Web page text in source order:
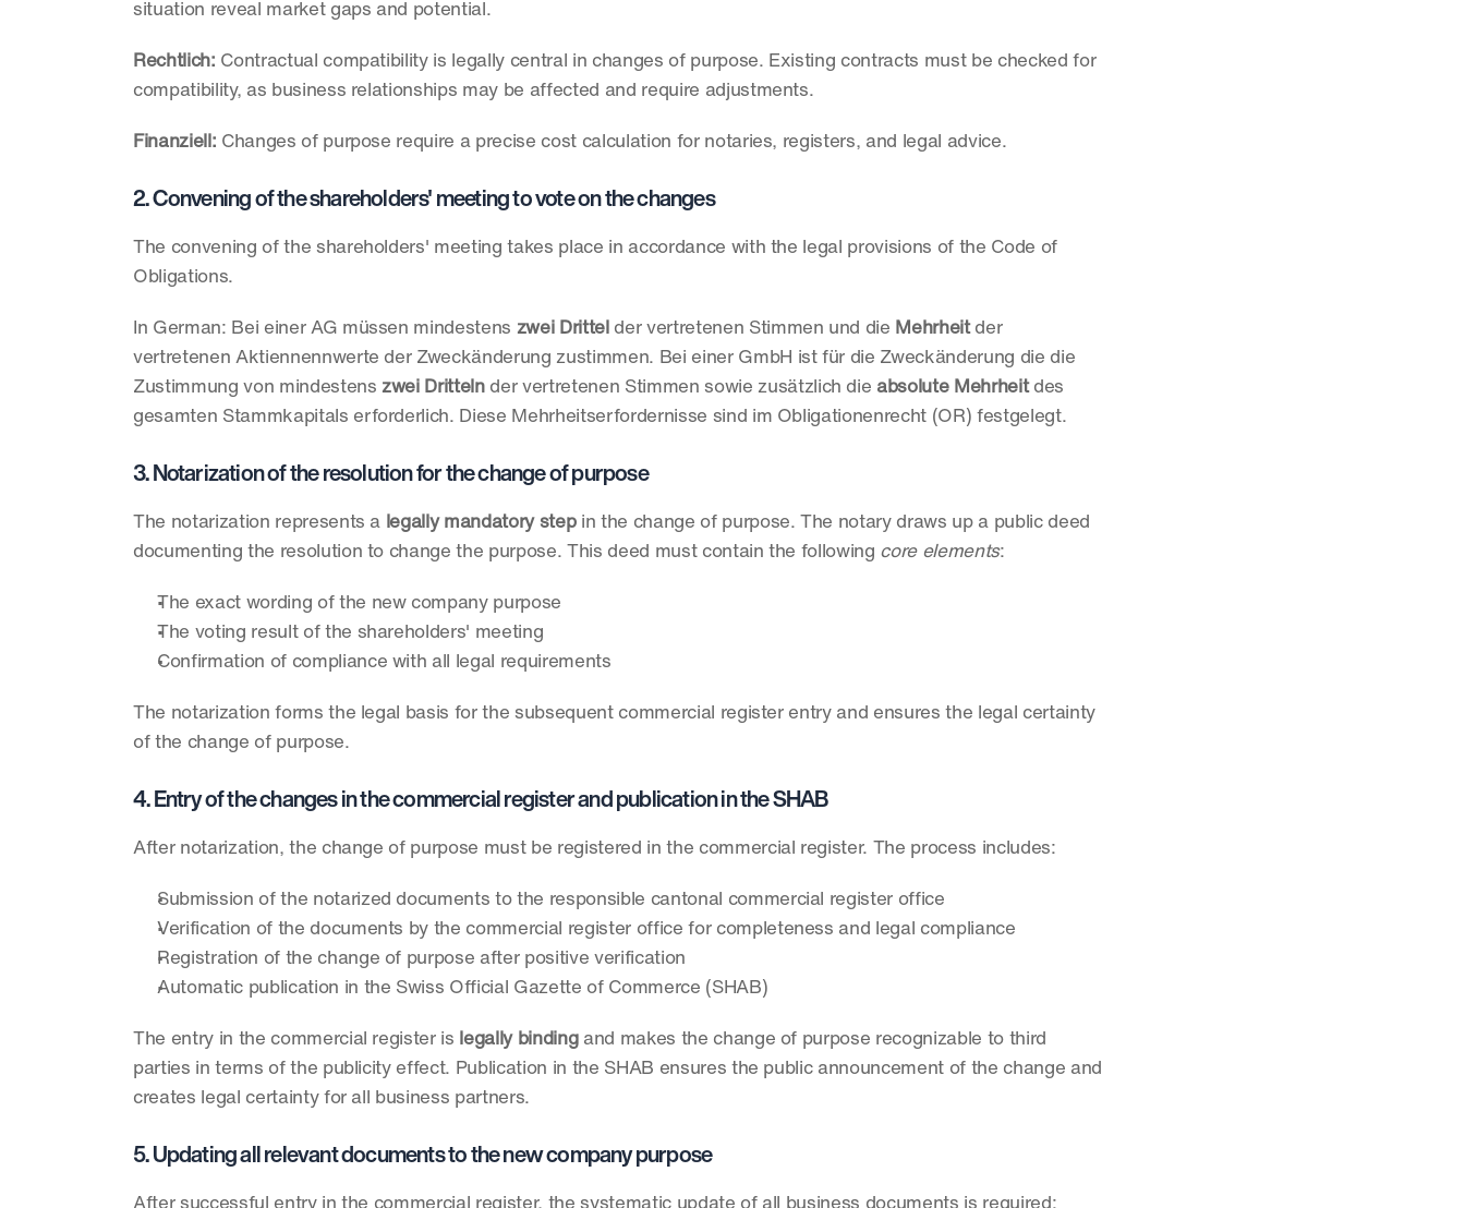
situation reveal market gaps and potential.
Rechtlich: Contractual compatibility is legally central in changes of purpose. Existing contracts must be checked for
compatibility, as business relationships may be affected and require adjustments.
Finanziell: Changes of purpose require a precise cost calculation for notaries, registers, and legal advice.
2. Convening of the shareholders' meeting to vote on the changes
The convening of the shareholders' meeting takes place in accordance with the legal provisions of the Code of
Obligations.
In German: Bei einer AG müssen mindestens zwei Drittel der vertretenen Stimmen und die Mehrheit der
vertretenen Aktiennennwerte der Zweckänderung zustimmen. Bei einer GmbH ist für die Zweckänderung die die
Zustimmung von mindestens zwei Dritteln der vertretenen Stimmen sowie zusätzlich die absolute Mehrheit des
gesamten Stammkapitals erforderlich. Diese Mehrheitserfordernisse sind im Obligationenrecht (OR) festgelegt.
3. Notarization of the resolution for the change of purpose
The notarization represents a legally mandatory step in the change of purpose. The notary draws up a public deed
documenting the resolution to change the purpose. This deed must contain the following core elements:
The exact wording of the new company purpose
The voting result of the shareholders' meeting
Confirmation of compliance with all legal requirements
The notarization forms the legal basis for the subsequent commercial register entry and ensures the legal certainty
of the change of purpose.
4. Entry of the changes in the commercial register and publication in the SHAB
After notarization, the change of purpose must be registered in the commercial register. The process includes:
Submission of the notarized documents to the responsible cantonal commercial register office
Verification of the documents by the commercial register office for completeness and legal compliance
Registration of the change of purpose after positive verification
Automatic publication in the Swiss Official Gazette of Commerce (SHAB)
The entry in the commercial register is legally binding and makes the change of purpose recognizable to third
parties in terms of the publicity effect. Publication in the SHAB ensures the public announcement of the change and
creates legal certainty for all business partners.
5. Updating all relevant documents to the new company purpose
After successful entry in the commercial register, the systematic update of all business documents is required: